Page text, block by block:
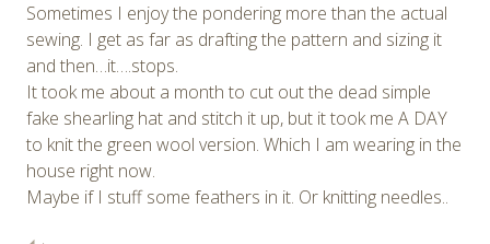
Sometimes I enjoy the pondering more than the actual
sewing. I get as far as drafting the pattern and sizing it
and then…it….stops.
It took me about a month to cut out the dead simple
fake shearling hat and stitch it up, but it took me A DAY
to knit the green wool version. Which I am wearing in the
house right now.
Maybe if I stuff some feathers in it. Or knitting needles..